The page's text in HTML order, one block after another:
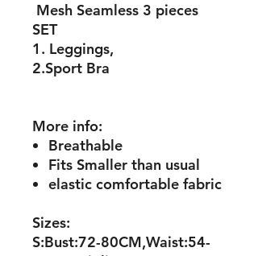
Mesh Seamless 3 pieces
SET
1. Leggings,
2.Sport Bra
More info:
Breathable
Fits Smaller than usual
elastic comfortable fabric
Sizes:
S:Bust:72-80CM,Waist:54-